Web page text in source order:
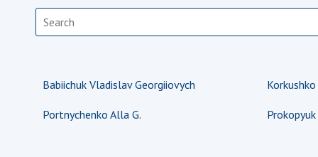
of the
Academy
Babiichuk Vladislav Georgiiovych
Portnychenko Alla G.